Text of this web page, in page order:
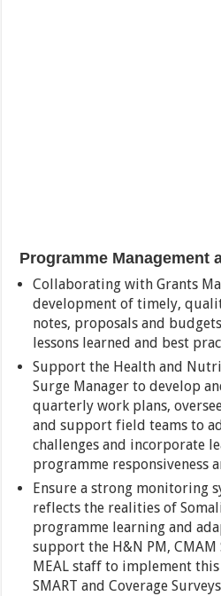
Programme Management
Collaborating with Grants
development of timely,
notes, proposals and
lessons learned and best
Support the Health and
Surge Manager to develop
quarterly work plans,
and support field teams to
challenges and incorporate
programme responsiveness
Ensure a strong monitoring
reflects the realities of
programme learning and
support the H&N PM, CMAM
MEAL staff to implement
SMART and Coverage